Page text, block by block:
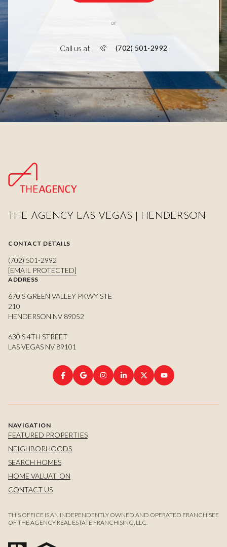
or
Call us at (702) 501-2992
THE AGENCY LAS VEGAS | HENDERSON
CONTACT DETAILS
(702) 501-2992
[EMAIL PROTECTED]
ADDRESS
670 S GREEN VALLEY PKWY STE
210
HENDERSON NV 89052
630 S 4TH STREET
LAS VEGAS NV 89101
NAVIGATION
FEATURED PROPERTIES
NEIGHBORHOODS
SEARCH HOMES
HOME VALUATION
CONTACT US
THIS OFFICE IS AN INDEPENDENTLY OWNED AND OPERATED FRANCHISEE
OF THE AGENCY REAL ESTATE FRANCHISING, LLC.